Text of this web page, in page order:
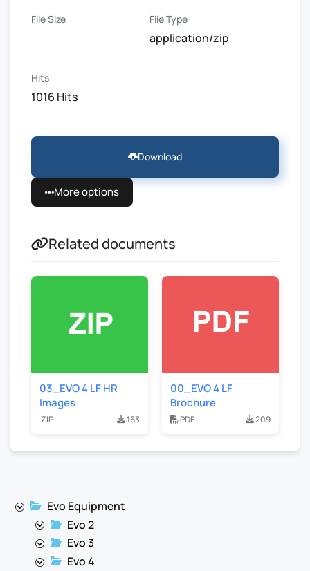
File Size File Type
application/zip
Hits
1016 Hits
Download
More options
Related documents
03_EVO 4 LF HR
Images
ZIP 163
00_EVO 4 LF
Brochure
PDF 209
Evo Equipment
Evo 2
Evo 3
Evo 4